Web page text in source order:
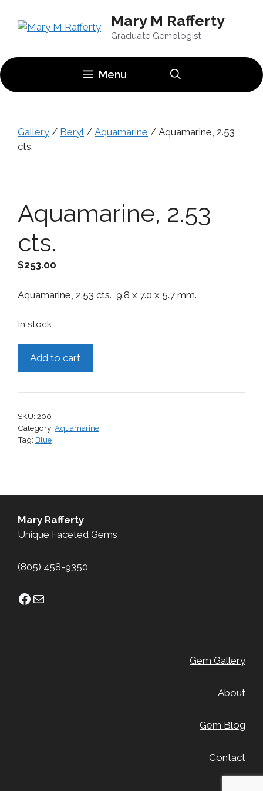
Mary M Rafferty
Graduate Gemologist
Menu
Gallery / Beryl / Aquamarine / Aquamarine, 2.53
cts.
Aquamarine, 2.53
cts.
$253.00
Aquamarine, 2.53 cts., 9.8 x 7.0 x 5.7 mm.
In stock
quantity
Add to cart
SKU: 200
Category: Aquamarine
Tag: Blue
Mary Rafferty
Unique Faceted Gems
(805) 458-9350
Facebook
Mail
Gem Gallery
About
Gem Blog
Contact